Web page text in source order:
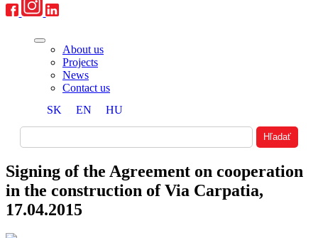
About us
Projects
News
Contact us
SK
EN HU
Signing of the Agreement on cooperation
in the construction of Via Carpatia,
17.04.2015